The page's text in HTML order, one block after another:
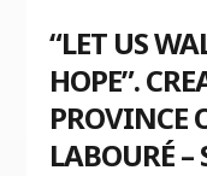
“LET US
HOPE”.
PROVINCE
LABOURÉ –